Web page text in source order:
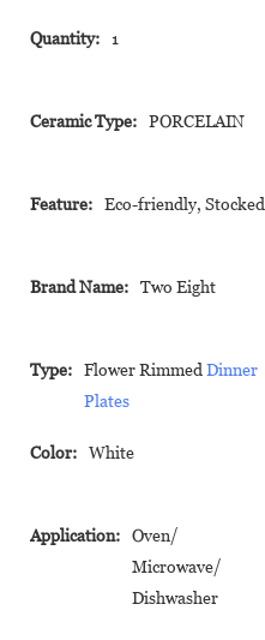
Quantity: 1
Ceramic Type: PORCELAIN
Feature: Eco-friendly, Stocked
Brand Name: Two Eight
Type: Flower Rimmed Dinner
Plates
Color: White
Application:
Oven/
Microwave/
Dishwasher